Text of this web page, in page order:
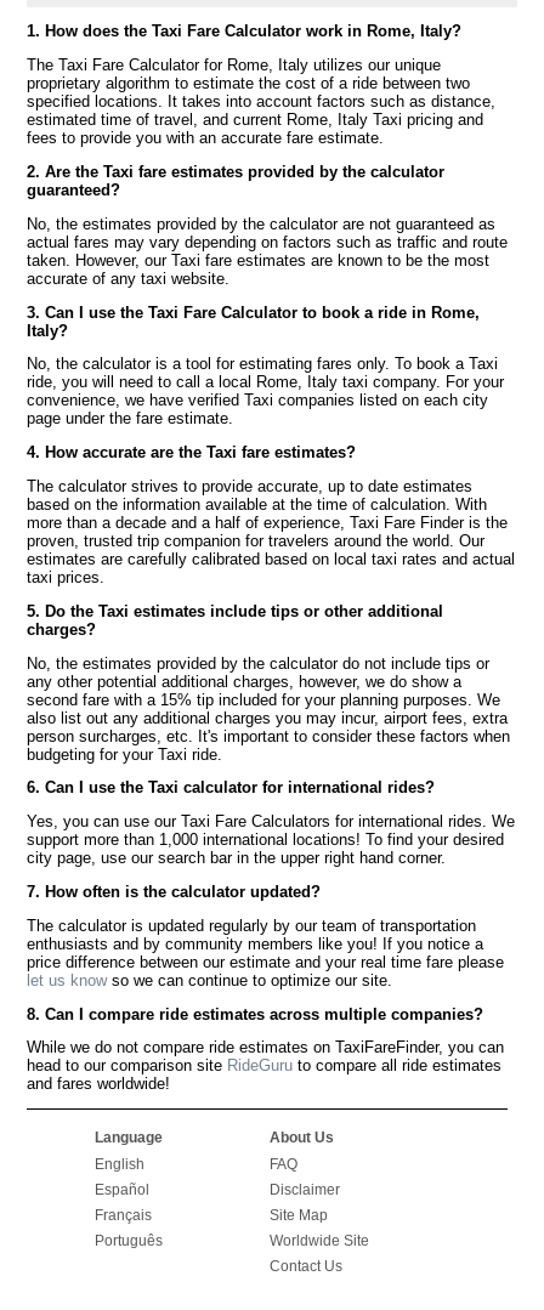
1. How does the Taxi Fare Calculator work in Rome, Italy?
The Taxi Fare Calculator for Rome, Italy utilizes our unique
proprietary algorithm to estimate the cost of a ride between two
specified locations. It takes into account factors such as distance,
estimated time of travel, and current Rome, Italy Taxi pricing and
fees to provide you with an accurate fare estimate.
2. Are the Taxi fare estimates provided by the calculator
guaranteed?
No, the estimates provided by the calculator are not guaranteed as
actual fares may vary depending on factors such as traffic and route
taken. However, our Taxi fare estimates are known to be the most
accurate of any taxi website.
3. Can I use the Taxi Fare Calculator to book a ride in Rome,
Italy?
No, the calculator is a tool for estimating fares only. To book a Taxi
ride, you will need to call a local Rome, Italy taxi company. For your
convenience, we have verified Taxi companies listed on each city
page under the fare estimate.
4. How accurate are the Taxi fare estimates?
The calculator strives to provide accurate, up to date estimates
based on the information available at the time of calculation. With
more than a decade and a half of experience, Taxi Fare Finder is the
proven, trusted trip companion for travelers around the world. Our
estimates are carefully calibrated based on local taxi rates and actual
taxi prices.
5. Do the Taxi estimates include tips or other additional
charges?
No, the estimates provided by the calculator do not include tips or
any other potential additional charges, however, we do show a
second fare with a 15% tip included for your planning purposes. We
also list out any additional charges you may incur, airport fees, extra
person surcharges, etc. It's important to consider these factors when
budgeting for your Taxi ride.
6. Can I use the Taxi calculator for international rides?
Yes, you can use our Taxi Fare Calculators for international rides. We
support more than 1,000 international locations! To find your desired
city page, use our search bar in the upper right hand corner.
7. How often is the calculator updated?
The calculator is updated regularly by our team of transportation
enthusiasts and by community members like you! If you notice a
price difference between our estimate and your real time fare please
let us knowso we can continue to optimize our site.
8. Can I compare ride estimates across multiple companies?
While we do not compare ride estimates on TaxiFareFinder, you can
head to our comparison site RideGuru to compare all ride estimates
and fares worldwide!
Language
English
Español
Français
Português
About Us
FAQ
Disclaimer
Site Map
Worldwide Site
Contact Us